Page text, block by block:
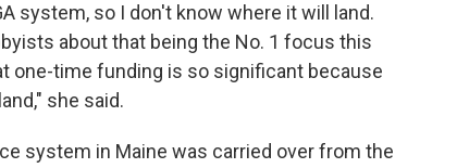
system, so I don't know where it will land.
about that being the No. 1 focus this
one-time funding is so significant because
she said.
system in Maine was carried over from the